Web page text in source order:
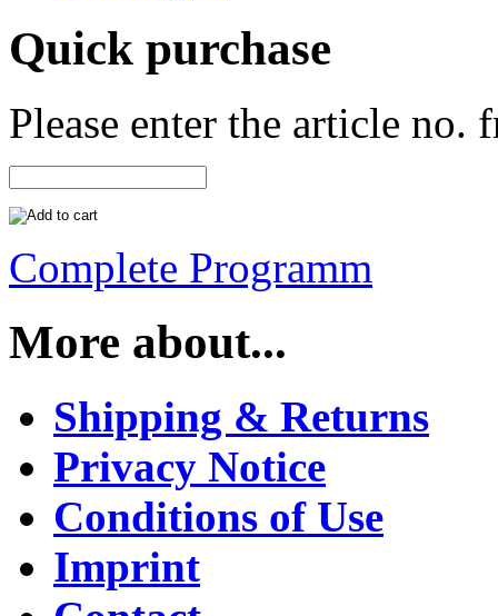
Quick purchase
Please enter the article no.
Complete Programm
More about...
Shipping & Returns
Privacy Notice
Conditions of Use
Imprint